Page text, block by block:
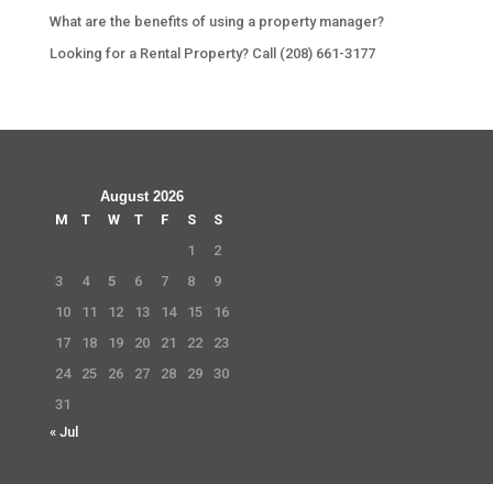
What are the benefits of using a property manager?
Looking for a Rental Property? Call (208) 661-3177
August 2026
M
T W T F S
S
1
2
3
4 5 6 7 8
9
10
11 12 13 14 15
16
17
18 19 20 21 22
23
24
25 26 27 28 29
30
31
« Jul